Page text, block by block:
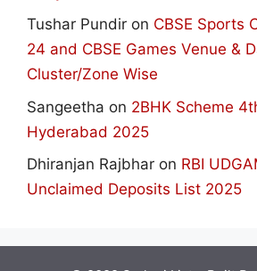
Tushar Pundir on CBSE Sports
24 and CBSE Games Venue &
Cluster/Zone Wise
Sangeetha on 2BHK Scheme
Hyderabad 2025
Dhiranjan Rajbhar on RBI
Unclaimed Deposits List 2025